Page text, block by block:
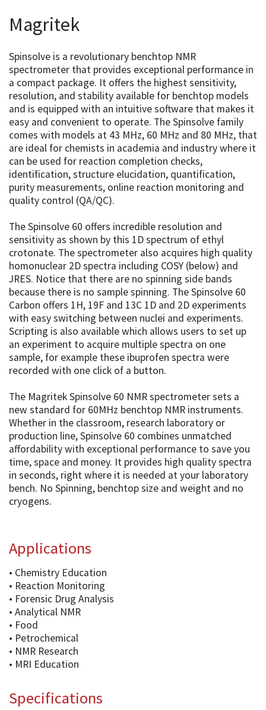
Magritek
Spinsolve is a revolutionary benchtop NMR
spectrometer that provides exceptional performance in
a compact package. It offers the highest sensitivity,
resolution, and stability available for benchtop models
and is equipped with an intuitive software that makes it
easy and convenient to operate. The Spinsolve family
comes with models at 43 MHz, 60 MHz and 80 MHz, that
are ideal for chemists in academia and industry where it
can be used for reaction completion checks,
identification, structure elucidation, quantification,
purity measurements, online reaction monitoring and
quality control (QA/QC).
The Spinsolve 60 offers incredible resolution and
sensitivity as shown by this 1D spectrum of ethyl
crotonate. The spectrometer also acquires high quality
homonuclear 2D spectra including COSY (below) and
JRES. Notice that there are no spinning side bands
because there is no sample spinning. The Spinsolve 60
Carbon offers 1H, 19F and 13C 1D and 2D experiments
with easy switching between nuclei and experiments.
Scripting is also available which allows users to set up
an experiment to acquire multiple spectra on one
sample, for example these ibuprofen spectra were
recorded with one click of a button.
The Magritek Spinsolve 60 NMR spectrometer sets a
new standard for 60MHz benchtop NMR instruments.
Whether in the classroom, research laboratory or
production line, Spinsolve 60 combines unmatched
affordability with exceptional performance to save you
time, space and money. It provides high quality spectra
in seconds, right where it is needed at your laboratory
bench. No Spinning, benchtop size and weight and no
cryogens.
Applications
• Chemistry Education
• Reaction Monitoring
• Forensic Drug Analysis
• Analytical NMR
• Food
• Petrochemical
• NMR Research
• MRI Education
Specifications